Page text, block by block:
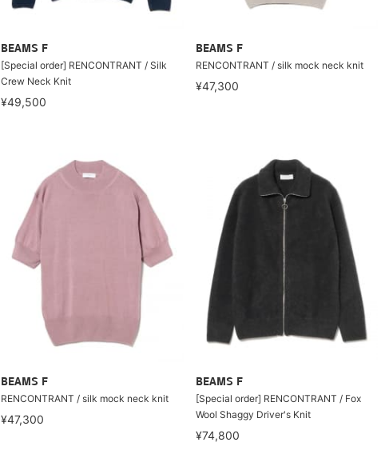
BEAMS F
[Special order] RENCONTRANT / Silk
Crew Neck Knit
¥49,500
BEAMS F
RENCONTRANT / silk mock neck knit
¥47,300
BEAMS F
RENCONTRANT / silk mock neck knit
¥47,300
BEAMS F
[Special order] RENCONTRANT / Fox
Wool Shaggy Driver's Knit
¥74,800